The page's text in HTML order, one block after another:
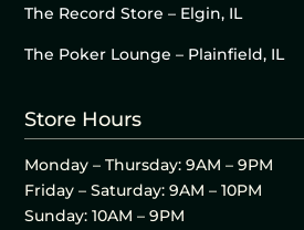
The Record Store – Elgin, IL
The Poker Lounge – Plainfield, IL
Store Hours
Monday – Thursday: 9AM – 9PM
Friday – Saturday: 9AM – 10PM
Sunday: 10AM – 9PM